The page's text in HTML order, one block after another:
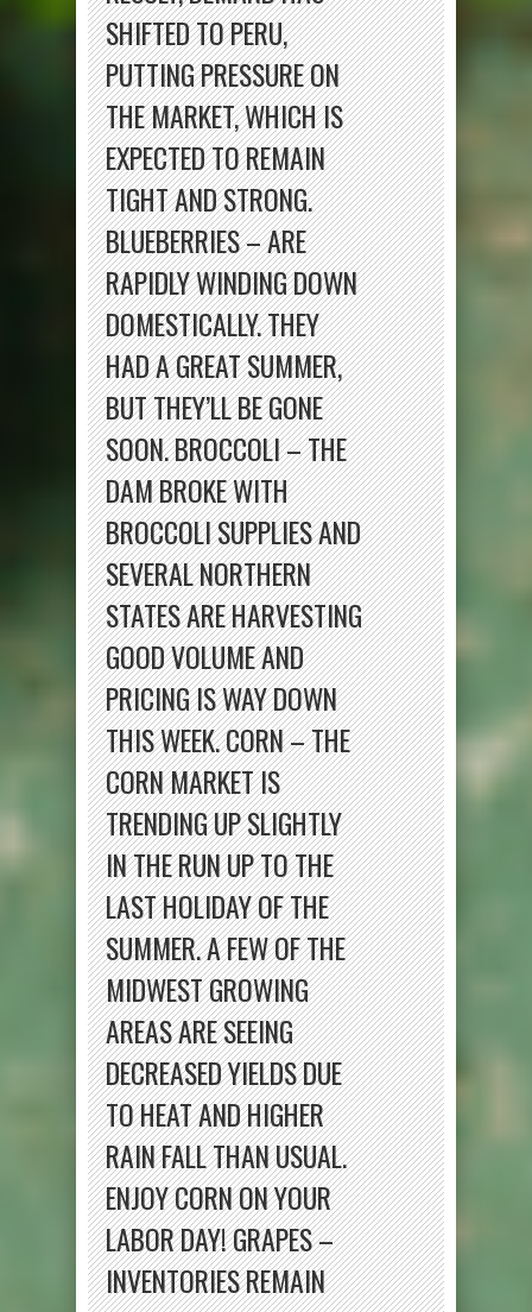
SHIFTED TO PERU,
PUTTING PRESSURE ON
THE MARKET, WHICH IS
EXPECTED TO REMAIN
TIGHT AND STRONG.
BLUEBERRIES – ARE
RAPIDLY WINDING DOWN
DOMESTICALLY. THEY
HAD A GREAT SUMMER,
BUT THEY’LL BE GONE
SOON. BROCCOLI – THE
DAM BROKE WITH
BROCCOLI SUPPLIES AND
SEVERAL NORTHERN
STATES ARE HARVESTING
GOOD VOLUME AND
PRICING IS WAY DOWN
THIS WEEK. CORN – THE
CORN MARKET IS
TRENDING UP SLIGHTLY
IN THE RUN UP TO THE
LAST HOLIDAY OF THE
SUMMER. A FEW OF THE
MIDWEST GROWING
AREAS ARE SEEING
DECREASED YIELDS DUE
TO HEAT AND HIGHER
RAIN FALL THAN USUAL.
ENJOY CORN ON YOUR
LABOR DAY! GRAPES –
INVENTORIES REMAIN